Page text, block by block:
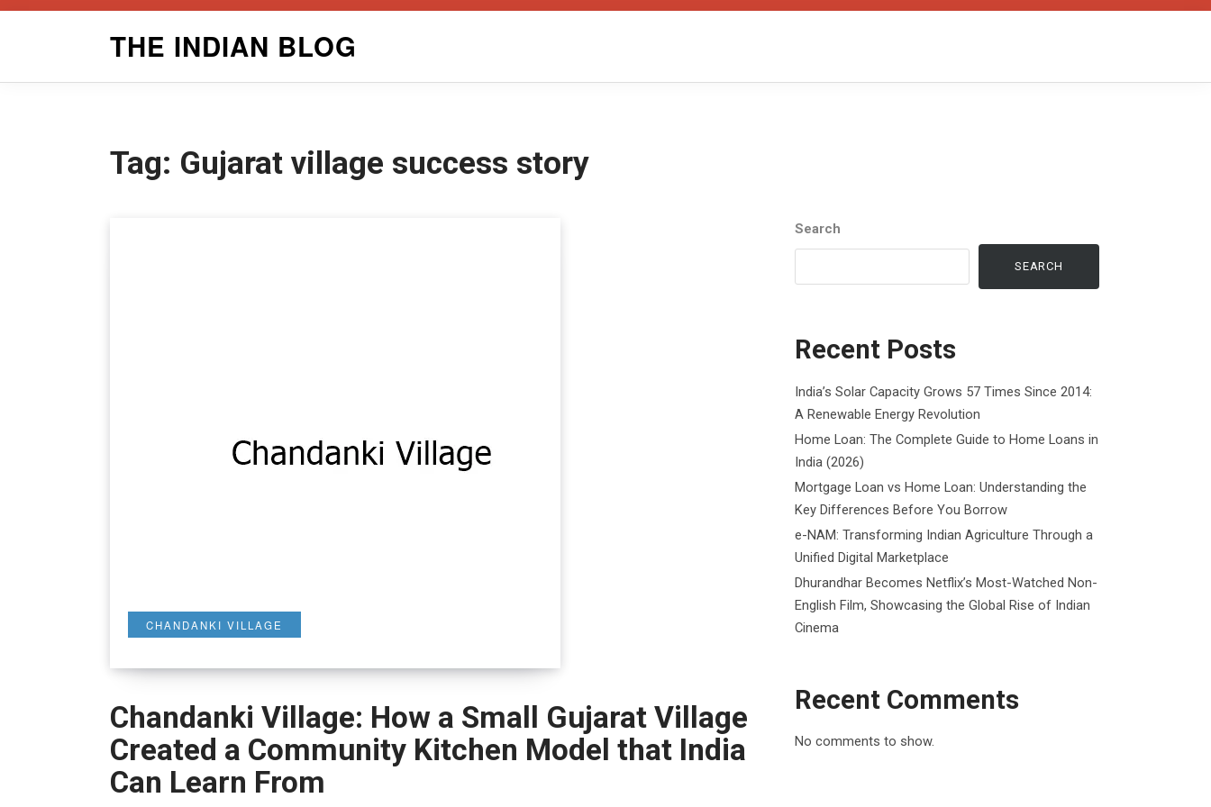
THE INDIAN BLOG
Tag: Gujarat village success story
CHANDANKI VILLAGE
Chandanki Village: How a Small Gujarat Village
Created a Community Kitchen Model that India
Can Learn From
Search
SEARCH
Recent Posts
India’s Solar Capacity Grows 57 Times Since 2014:
A Renewable Energy Revolution
Home Loan: The Complete Guide to Home Loans in
India (2026)
Mortgage Loan vs Home Loan: Understanding the
Key Differences Before You Borrow
e-NAM: Transforming Indian Agriculture Through a
Unified Digital Marketplace
Dhurandhar Becomes Netflix’s Most-Watched Non-
English Film, Showcasing the Global Rise of Indian
Cinema
Recent Comments
No comments to show.